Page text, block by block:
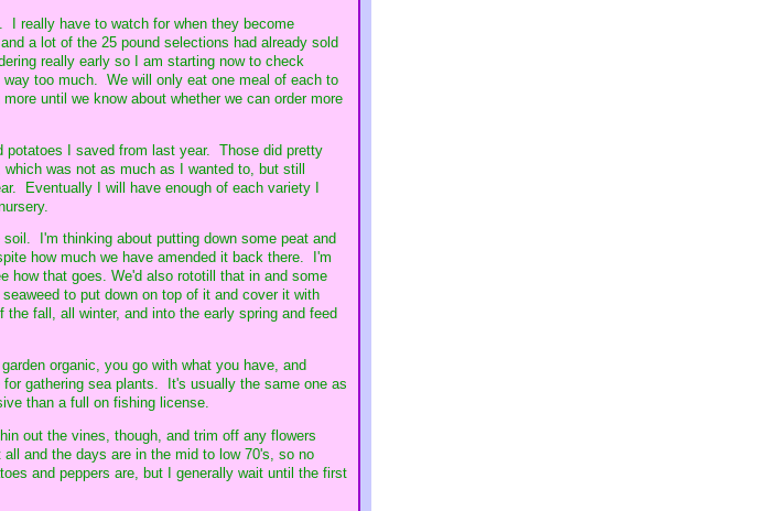
I really have to watch for when they become
a lot of the 25 pound selections had already sold
really early so I am starting now to check
too much. We will only eat one meal of each to
until we know about whether we can order more
potatoes I saved from last year. Those did pretty
was not as much as I wanted to, but still
Eventually I will have enough of each variety I
I'm thinking about putting down some peat and
how much we have amended it back there. I'm
how that goes. We'd also rototill that in and some
to put down on top of it and cover it with
fall, all winter, and into the early spring and feed
organic, you go with what you have, and
gathering sea plants. It's usually the same one as
than a full on fishing license.
out the vines, though, and trim off any flowers
and the days are in the mid to low 70's, so no
and peppers are, but I generally wait until the first